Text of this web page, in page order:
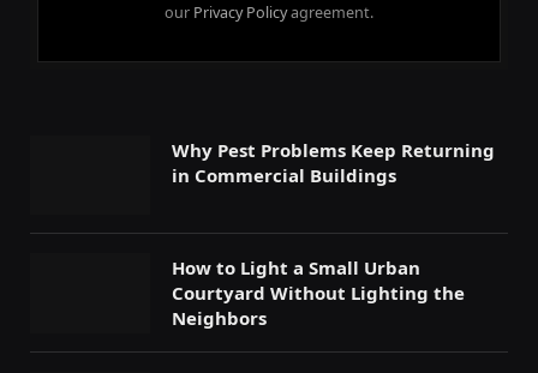
our Privacy Policyagreement.
Why Pest Problems Keep Returning
in Commercial Buildings
How to Light a Small Urban
Courtyard Without Lighting the
Neighbors